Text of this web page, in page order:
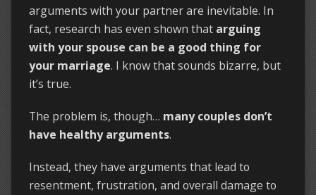
arguments with your partner are inevitable. In
fact, research has even shown that arguing
with your spouse can be a good thing for
your marriage. I know that sounds bizarre, but
it’s true.
The problem is, though… many couples don’t
have healthy arguments.
Instead, they have arguments that lead to
resentment, frustration, and overall damage to